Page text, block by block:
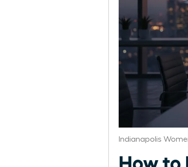
Indianapolis
How to